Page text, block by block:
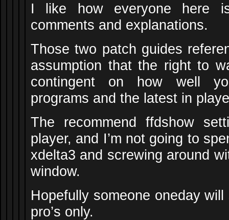
I like how everyone here
comments and explanations.
Those two patch guides
assumption that the right to
contingent on how well
programs and the latest in
The recommend ffdshow
player, and I’m not going to
xdelta3 and screwing around
window.
Hopefully someone oneday
pro’s only.